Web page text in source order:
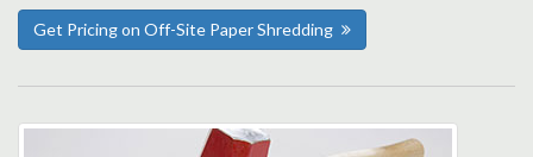
Get Pricing on Off-Site Paper Shredding